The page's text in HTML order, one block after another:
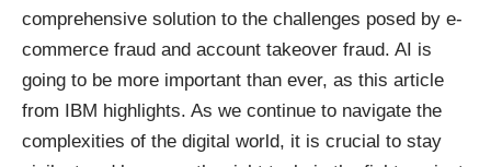
comprehensive solution to the challenges posed by e-
commerce fraud and account takeover fraud. AI is
going to be more important than ever, as this article
from IBM highlights. As we continue to navigate the
complexities of the digital world, it is crucial to stay